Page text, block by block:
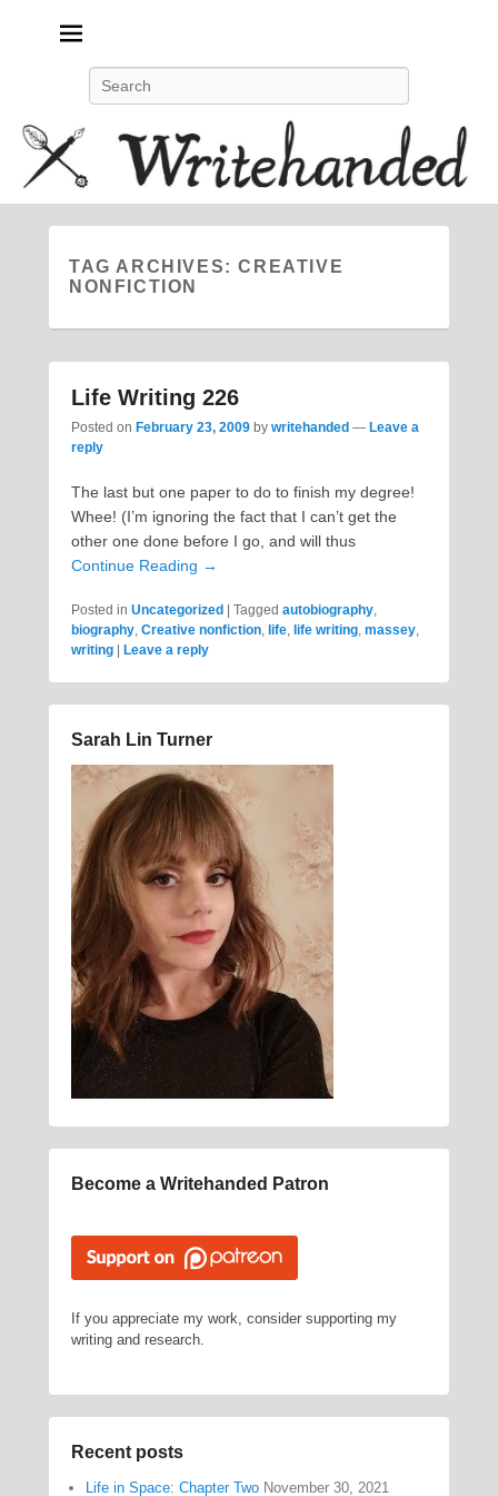
TAG ARCHIVES:CREATIVE
NONFICTION
Life Writing 226
Posted on February 23, 2009 by writehanded — Leave a
reply
The last but one paper to do to finish my degree!
Whee! (I’m ignoring the fact that I can’t get the
other one done before I go, and will thus
Continue Reading →
Posted in Uncategorized Tagged autobiography,
biography, Creative nonfiction, life, life writing, massey,
writing
Leave a reply
Sarah Lin Turner
Become a Writehanded Patron
If you appreciate my work, consider supporting my
writing and research.
Recent posts
Life in Space: Chapter Two November 30, 2021